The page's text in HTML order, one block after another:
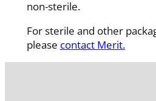
non-sterile.
For sterile and other
please contact Merit.